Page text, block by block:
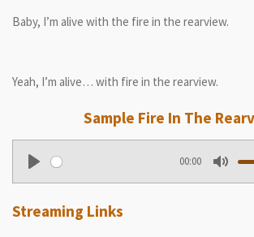
Baby, I’m alive with the fire in the rearview.
Yeah, I’m alive… with fire in the rearview.
Sample Fire In The
P
a
00:00
M
Streaming Links